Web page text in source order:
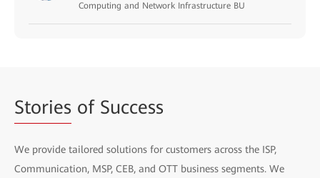
Computing and Network Infrastructure BU
Stories of Success
We provide tailored solutions for customers across the ISP,
Communication, MSP, CEB, and OTT business segments. We